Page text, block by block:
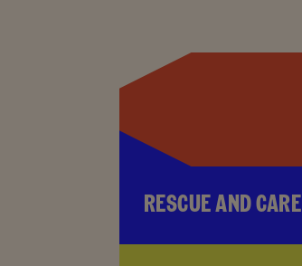
RESCUE AND CARE